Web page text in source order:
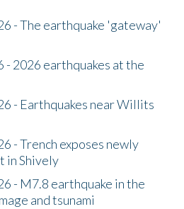
- The earthquake 'gateway'
2026 earthquakes at the
- Earthquakes near Willits
- Trench exposes newly
in Shively
- M7.8 earthquake in the
and tsunami